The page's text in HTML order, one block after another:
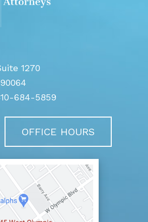
1270
90064
684-5859
OFFICE HOURS